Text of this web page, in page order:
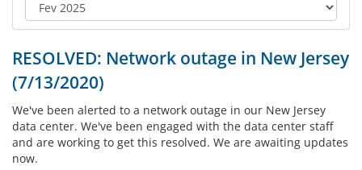
RESOLVED: Network outage in New Jersey
(7/13/2020)
We've been alerted to a network outage in our New Jersey
data center. We've been engaged with the data center staff
and are working to get this resolved. We are awaiting updates
now.